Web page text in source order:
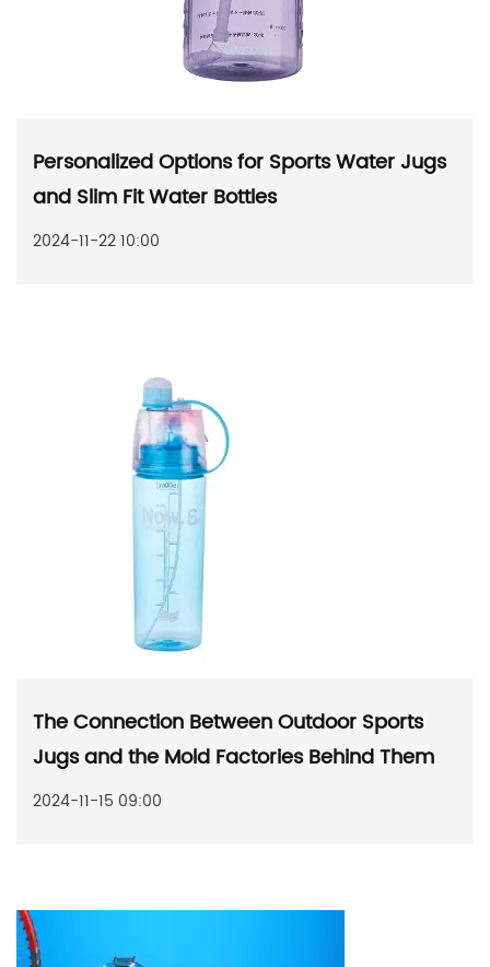
Personalized Options for Sports Water Jugs
and Slim Fit Water Bottles
2024-11-22 10:00
The Connection Between Outdoor Sports
Jugs and the Mold Factories Behind Them
2024-11-15 09:00